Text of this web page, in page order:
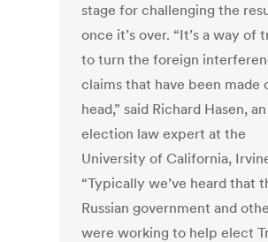
stage for challenging the
once it’s over. “It’s a way of
to turn the foreign
claims that have been made
head,” said Richard Hasen, an
election law expert at the
University of California,
“Typically we’ve heard that
Russian government and
were working to help elect